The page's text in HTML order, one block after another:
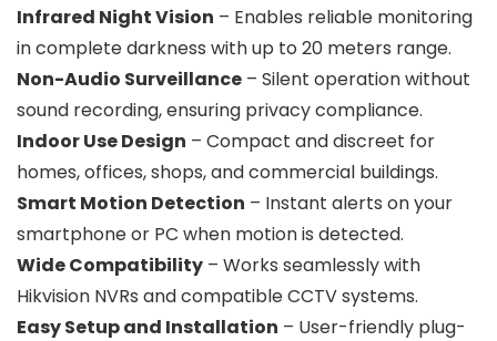
Infrared Night Vision – Enables reliable monitoring
in complete darkness with up to 20 meters range.
Non-Audio Surveillance – Silent operation without
sound recording, ensuring privacy compliance.
Indoor Use Design – Compact and discreet for
homes, offices, shops, and commercial buildings.
Smart Motion Detection – Instant alerts on your
smartphone or PC when motion is detected.
Wide Compatibility – Works seamlessly with
Hikvision NVRs and compatible CCTV systems.
Easy Setup and Installation – User-friendly plug-